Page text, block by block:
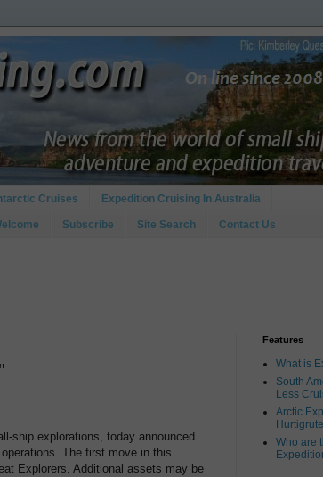
Cruises Expedition Cruising In Australia
Subscribe Site Search Contact Us
ship explorations, today announced
The first move in this
Explorers. Additional assets may be
Features
What is
South
Less
Arctic
Who are